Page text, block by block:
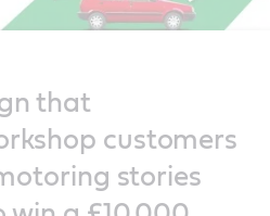
that
customers
stories